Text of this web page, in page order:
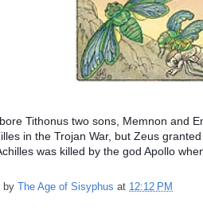
Tithonus two sons, Memnon and
in the Trojan War, but Zeus
was killed by the god Apollo
by The Age of Sisyphus at 12:12 PM